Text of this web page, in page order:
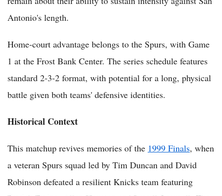
Antonio's length.
Home-court advantage belongs to the Spurs, with Game
1 at the Frost Bank Center. The series schedule features
standard 2-3-2 format, with potential for a long, physical
battle given both teams' defensive identities.
Historical Context
This matchup revives memories of the 1999 Finals, when
a veteran Spurs squad led by Tim Duncan and David
Robinson defeated a resilient Knicks team featuring